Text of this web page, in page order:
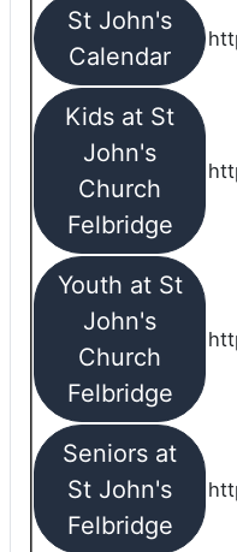
St John's
Calendar
Kids at St
John's
Church
Felbridge
Youth at St
John's
Church
Felbridge
Seniors at
St John's
Felbridge